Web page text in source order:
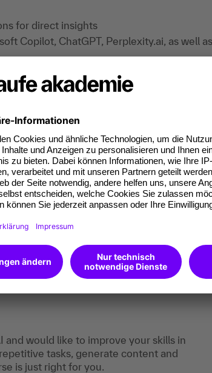
for direct insights
Copilot, ChatGPT, Perplexity.ai, as well as
required for these tools. Registration is
registering. The providers of the services
This means that they are
regulations and ensuring the
with the provider, so you must agree to
that you use an e-mail that does not allow
event:
would like to improve your skills in
tasks, generate content and
is just right for you.